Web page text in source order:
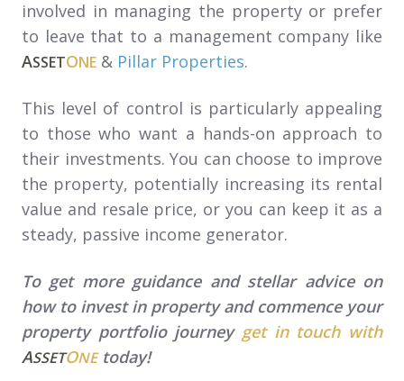
involved in managing the property or prefer
to leave that to a management company like
ASSETONE & Pillar Properties.
This level of control is particularly appealing
to those who want a hands-on approach to
their investments. You can choose to improve
the property, potentially increasing its rental
value and resale price, or you can keep it as a
steady, passive income generator.
To get more guidance and stellar advice on
how to invest in property and commence your
property portfolio journey get in touch with
ASSETONEtoday!